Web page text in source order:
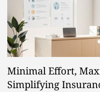
Minimal Effort,
Simplifying